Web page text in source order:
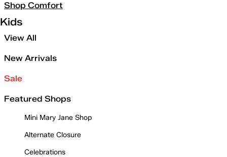
Shop Comfort
Kids
View All
New Arrivals
Sale
Featured Shops
Mini Mary Jane Shop
Alternate Closure
Celebrations